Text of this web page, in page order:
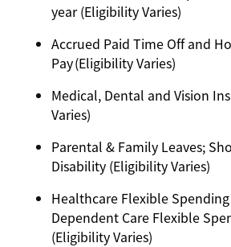
year (Eligibility Varies)
Accrued Paid Time Off and
Pay (Eligibility Varies)
Medical, Dental and Vision
Varies)
Parental & Family Leaves;
Disability (Eligibility Varies)
Healthcare Flexible
Dependent Care Flexible
(Eligibility Varies)